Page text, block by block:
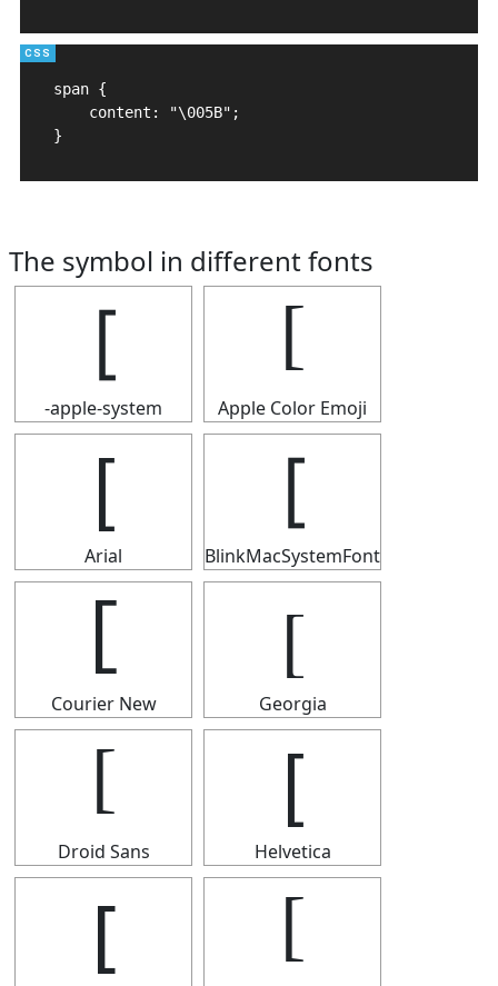
span {
    content: "\005B";
}
The symbol in different fonts
[
-apple-system Apple Color Emoji
[
Arial
[
BlinkMacSystemFont
[
Courier New
[
Georgia
Droid Sans
[
Helvetica
[